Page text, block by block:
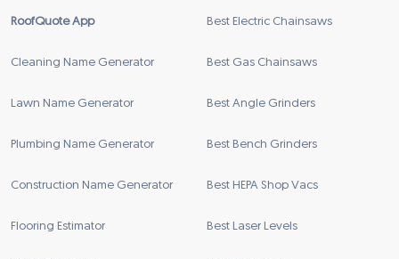
RoofQuote App
Cleaning Name Generator
Lawn Name Generator
Plumbing Name Generator
Construction Name Generator
Flooring Estimator
Best Electric Chainsaws
Best Gas Chainsaws
Best Angle Grinders
Best Bench Grinders
Best HEPA Shop Vacs
Best Laser Levels